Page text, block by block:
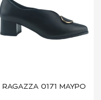
RAGAZZA 0171 ΜΑΥΡΟ